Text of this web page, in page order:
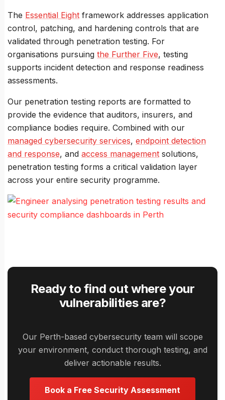
The Essential Eight framework addresses application
control, patching, and hardening controls that are
validated through penetration testing. For
organisations pursuing the Further Five, testing
supports incident detection and response readiness
assessments.
Our penetration testing reports are formatted to
provide the evidence that auditors, insurers, and
compliance bodies require. Combined with our
managed cybersecurity services, endpoint detection
and response, and access management solutions,
penetration testing forms a critical validation layer
across your entire security programme.
Ready to find out where your
vulnerabilities are?
Our Perth-based cybersecurity team will scope
your environment, conduct thorough testing, and
deliver actionable results.
Book a Free Security Assessment